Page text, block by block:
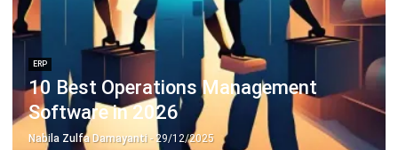
10 Best Operations Management
Software in 2026
Nabila Zulfa Damayanti- 29/12/2025